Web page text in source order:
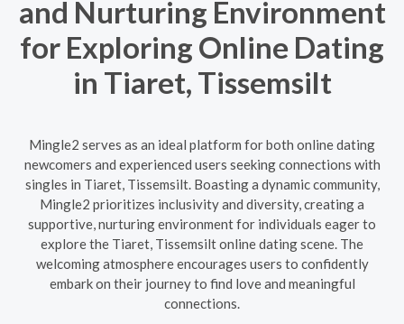
and Nurturing Environment
for Exploring Online Dating
in Tiaret, Tissemsilt
Mingle2 serves as an ideal platform for both online dating
newcomers and experienced users seeking connections with
singles in Tiaret, Tissemsilt. Boasting a dynamic community,
Mingle2 prioritizes inclusivity and diversity, creating a
supportive, nurturing environment for individuals eager to
explore the Tiaret, Tissemsilt online dating scene. The
welcoming atmosphere encourages users to confidently
embark on their journey to find love and meaningful
connections.